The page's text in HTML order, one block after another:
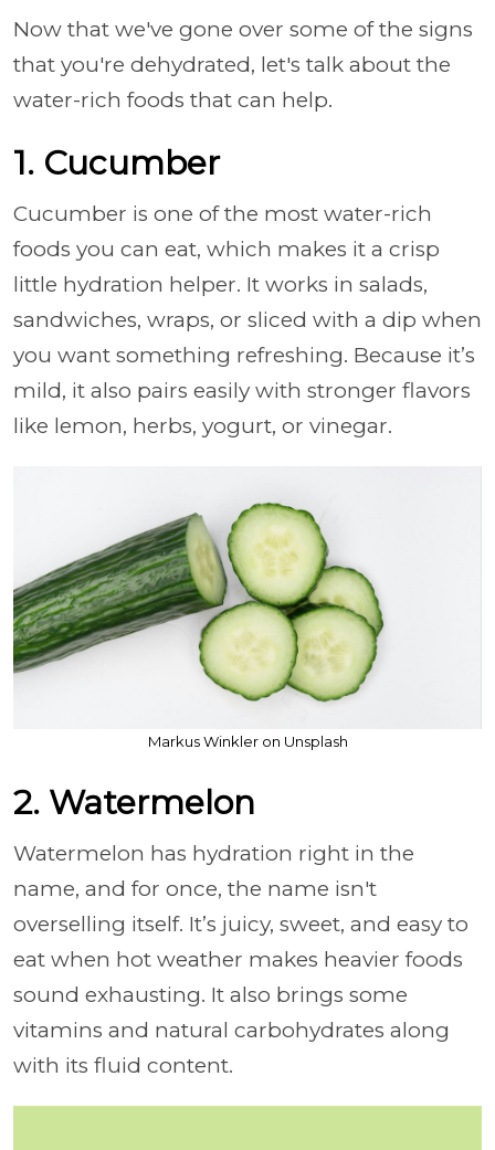
Now that we've gone over some of the signs
that you're dehydrated, let's talk about the
water-rich foods that can help.
1. Cucumber
Cucumber is one of the most water-rich
foods you can eat, which makes it a crisp
little hydration helper. It works in salads,
sandwiches, wraps, or sliced with a dip when
you want something refreshing. Because it’s
mild, it also pairs easily with stronger flavors
like lemon, herbs, yogurt, or vinegar.
Markus Winkler on Unsplash
2. Watermelon
Watermelon has hydration right in the
name, and for once, the name isn't
overselling itself. It’s juicy, sweet, and easy to
eat when hot weather makes heavier foods
sound exhausting. It also brings some
vitamins and natural carbohydrates along
with its fluid content.